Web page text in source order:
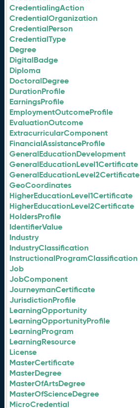
CredentialingAction
CredentialOrganization
CredentialPerson
CredentialType
Degree
DigitalBadge
Diploma
DoctoralDegree
DurationProfile
EarningsProfile
EmploymentOutcomeProfile
EvaluationOutcome
ExtracurricularComponent
FinancialAssistanceProfile
GeneralEducationDevelopment
GeneralEducationLevel1Certificate
GeneralEducationLevel2Certificate
GeoCoordinates
HigherEducationLevel1Certificate
HigherEducationLevel2Certificate
HoldersProfile
IdentifierValue
Industry
IndustryClassification
InstructionalProgramClassification
Job
JobComponent
JourneymanCertificate
JurisdictionProfile
LearningOpportunity
LearningOpportunityProfile
LearningProgram
LearningResource
License
MasterCertificate
MasterDegree
MasterOfArtsDegree
MasterOfScienceDegree
MicroCredential